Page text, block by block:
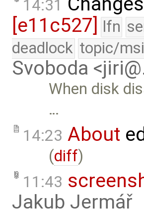
14:31
[e11c527]
lfn
deadlock topic/
Svoboda
When disk
…
14:23 About
(diff)
11:43
Jakub Jermář